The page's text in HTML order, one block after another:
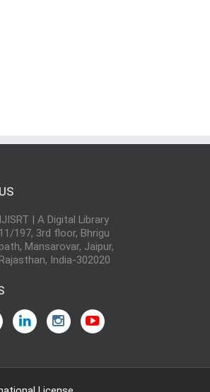
IJISRT | A Digital Library
11/197, 3rd floor, Bhrigu
path, Mansarovar, Jaipur,
Rajasthan, India-302020